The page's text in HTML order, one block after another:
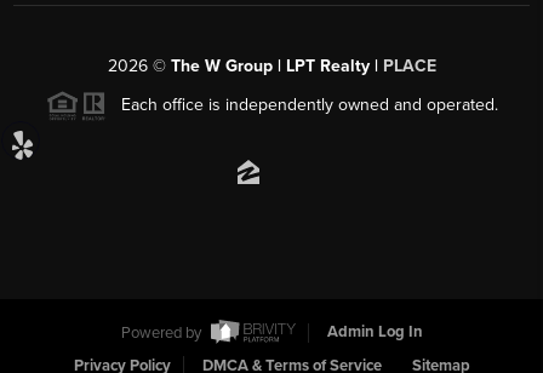
2026© The W Group | LPT Realty | PLACE
Each office is independently owned and operated.
Powered by
Admin Log In
Privacy Policy
DMCA & Terms of Service Sitemap